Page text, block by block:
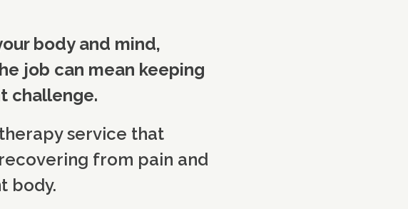
body and mind,
job can mean keeping
challenge.
service that
from pain and
body.